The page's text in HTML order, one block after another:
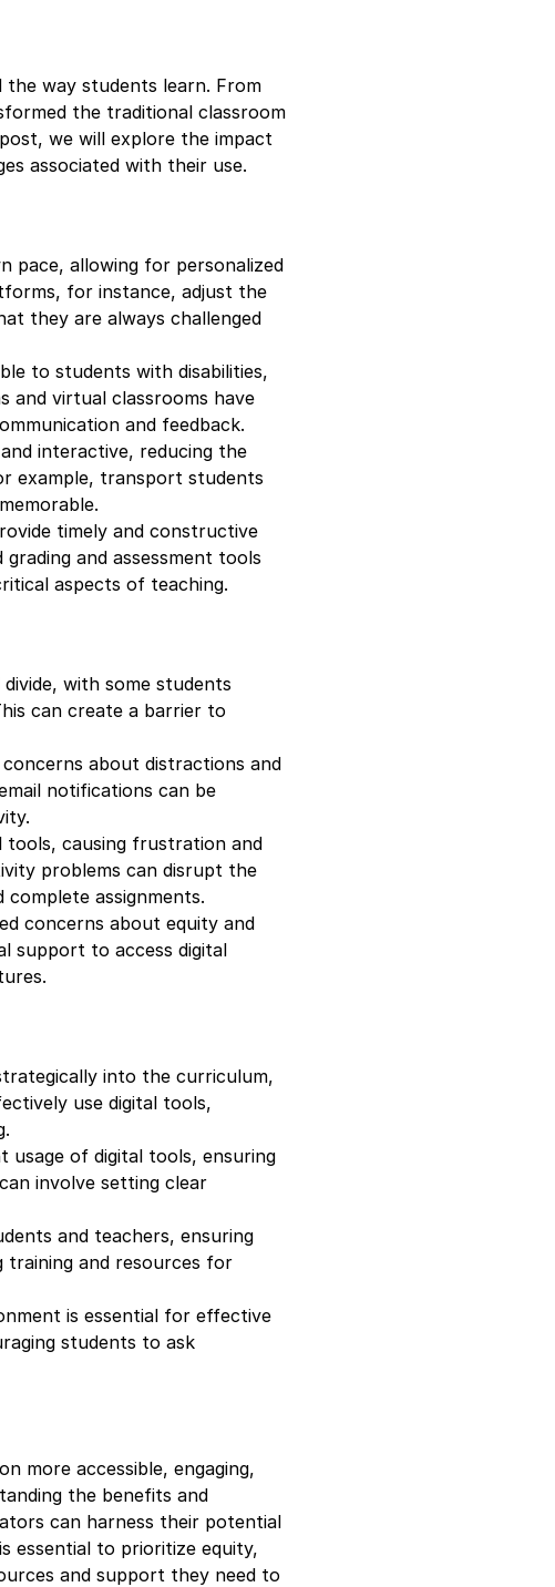
way students learn. From
the traditional classroom
we will explore the impact
associated with their use.
pace, allowing for personalized
for instance, adjust the
they are always challenged
to students with disabilities,
and virtual classrooms have
and feedback.
interactive, reducing the
example, transport students
timely and constructive
and assessment tools
aspects of teaching.
with some students
can create a barrier to
about distractions and
notifications can be
tools, causing frustration and
problems can disrupt the
assignments.
concerns about equity and
support to access digital
into the curriculum,
use digital tools,
usage of digital tools, ensuring
involve setting clear
and teachers, ensuring
training and resources for
is essential for effective
students to ask
more accessible, engaging,
the benefits and
can harness their potential
essential to prioritize equity,
and support they need to